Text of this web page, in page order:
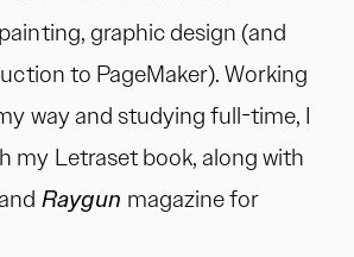
graphic design (and
to PageMaker). Working
way and studying full-time, I
my Letraset book, along with
and Raygun magazine for